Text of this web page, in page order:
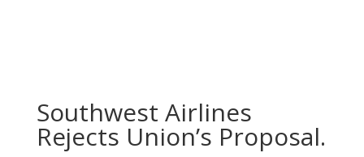
Southwest Airlines
Rejects Union’s Proposal.